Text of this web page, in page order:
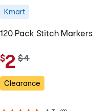
Kmart
120 Pack Stitch Markers
$2 w
s
$4
Clearance